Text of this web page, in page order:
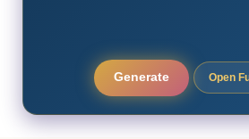
Generate Open